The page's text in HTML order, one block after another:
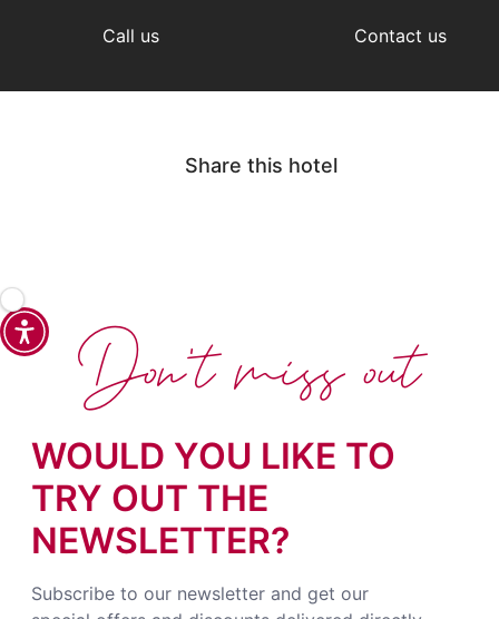
Call us Contact us
Share this hotel
WOULD YOU LIKE TO
TRY OUT THE
NEWSLETTER?
Subscribe to our newsletter and get our
Don't miss out